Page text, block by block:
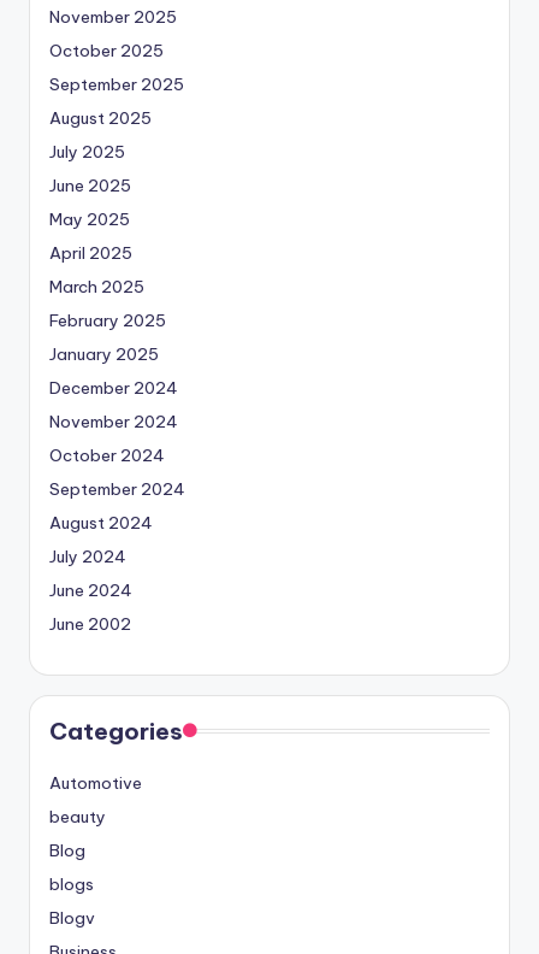
November 2025
October 2025
September 2025
August 2025
July 2025
June 2025
May 2025
April 2025
March 2025
February 2025
January 2025
December 2024
November 2024
October 2024
September 2024
August 2024
July 2024
June 2024
June 2002
Categories
Automotive
beauty
Blog
blogs
Blogv